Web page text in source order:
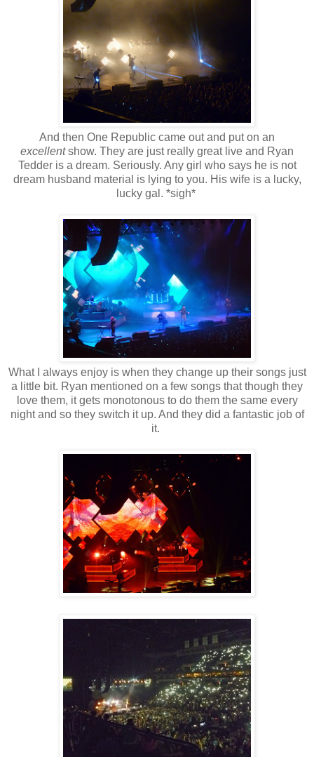
And then One Republic came out and put on an
excellentshow. They are just really great live and Ryan
Tedder is a dream. Seriously. Any girl who says he is not
dream husband material is lying to you. His wife is a lucky,
lucky gal. *sigh*
What I always enjoy is when they change up their songs just
a little bit. Ryan mentioned on a few songs that though they
love them, it gets monotonous to do them the same every
night and so they switch it up. And they did a fantastic job of
it.